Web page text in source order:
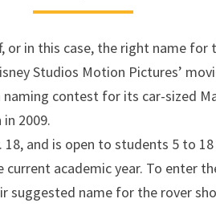
MARS
or in this case, the right name for
Studios Motion Pictures’
contest for its car-sized
2009.
18, and is open to students 5 to
current academic year. To enter
suggested name for the rover